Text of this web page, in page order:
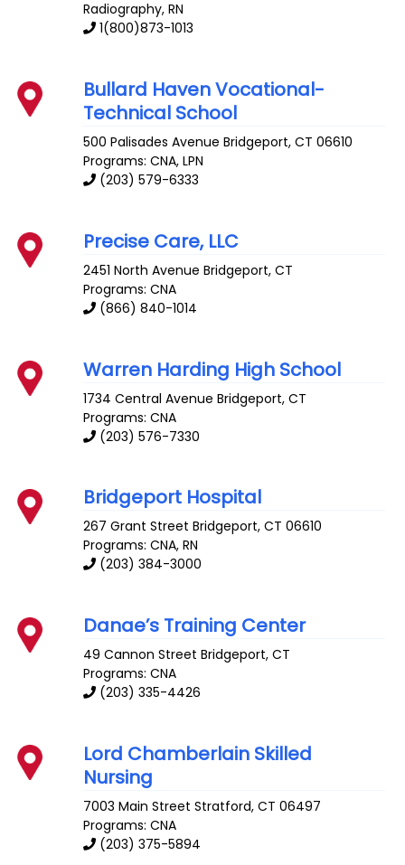
Radiography, RN
1(800)873-1013
Bullard Haven Vocational-
Technical School
500 Palisades Avenue Bridgeport,CT 06610
Programs: CNA, LPN
(203) 579-6333
Precise Care, LLC
2451 North Avenue Bridgeport,CT
Programs: CNA
(866) 840-1014
Warren Harding High School
1734 Central Avenue Bridgeport,CT
Programs: CNA
(203) 576-7330
Bridgeport Hospital
267 Grant Street Bridgeport,CT 06610
Programs: CNA, RN
(203) 384-3000
Danae’s Training Center
49 Cannon Street Bridgeport,CT
Programs: CNA
(203) 335-4426
Lord Chamberlain Skilled
Nursing
7003 Main Street Stratford,CT 06497
Programs: CNA
(203) 375-5894